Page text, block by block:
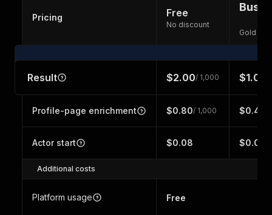
Pricing Free
No discount
Gold
Result $2.00/ 1,000 $1.00
Profile-page enrichment $0.80/ 1,000 $0.40
Actor start $0.08 $0.05
Additional costs
Platform usage Free